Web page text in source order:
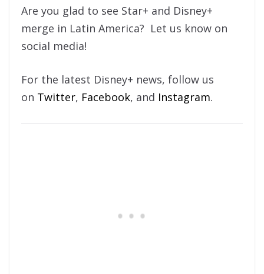
Are you glad to see Star+ and Disney+
merge in Latin America? Let us know on
social media!
For the latest Disney+ news, follow us
on Twitter, Facebook, and Instagram.